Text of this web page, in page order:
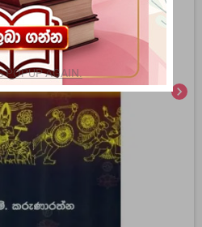
chevron_right
POPUP AGAIN.